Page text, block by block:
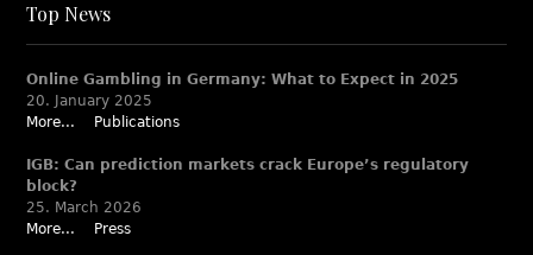
Top News
Online Gambling in Germany: What to Expect in 2025
20. January 2025
More...
Publications
IGB: Can prediction markets crack Europe’s regulatory
block?
25. March 2026
More...
Press